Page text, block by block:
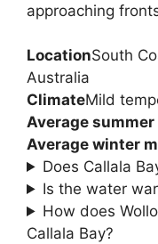
approaching
LocationSouth
Australia
ClimateMild
Average summer
Average winter
Does Callala
Is the water
How does
Callala Bay?